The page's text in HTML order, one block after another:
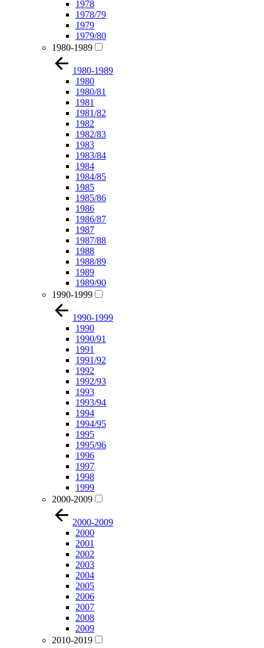
1978
1978/79
1979
1979/80
1980-1989
1980-1989
1980
1980/81
1981
1981/82
1982
1982/83
1983
1983/84
1984
1984/85
1985
1985/86
1986
1986/87
1987
1987/88
1988
1988/89
1989
1989/90
1990-1999
1990-1999
1990
1990/91
1991
1991/92
1992
1992/93
1993
1993/94
1994
1994/95
1995
1995/96
1996
1997
1998
1999
2000-2009
2000-2009
2000
2001
2002
2003
2004
2005
2006
2007
2008
2009
2010-2019